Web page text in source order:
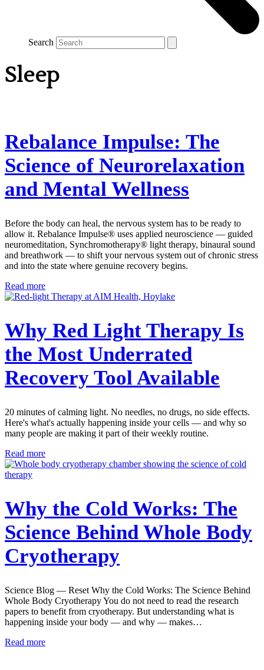
Search
Sleep
Rebalance Impulse: The
Science of Neurorelaxation
and Mental Wellness
Before the body can heal, the nervous system has to be ready to
allow it. Rebalance Impulse® uses applied neuroscience — guided
neuromeditation, Synchromotherapy® light therapy, binaural sound
and breathwork — to shift your nervous system out of chronic stress
and into the state where genuine recovery begins.
Read more
Why Red Light Therapy Is
the Most Underrated
Recovery Tool Available
20 minutes of calming light. No needles, no drugs, no side effects.
Here's what's actually happening inside your cells — and why so
many people are making it part of their weekly routine.
Read more
Why the Cold Works: The
Science Behind Whole Body
Cryotherapy
Science Blog — Reset Why the Cold Works: The Science Behind
Whole Body Cryotherapy You do not need to read the research
papers to benefit from cryotherapy. But understanding what is
happening inside your body — and why — makes…
Read more